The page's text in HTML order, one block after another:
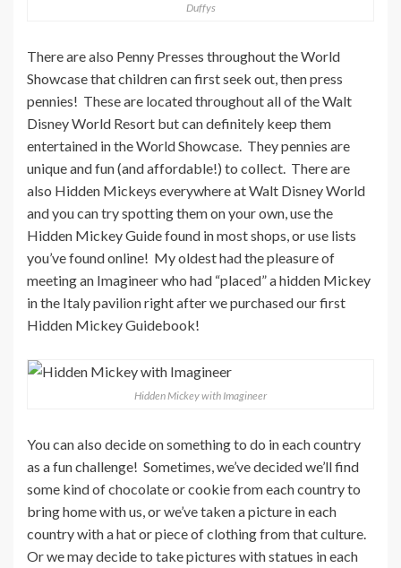
Duffys
There are also Penny Presses throughout the World
Showcase that children can first seek out, then press
pennies! These are located throughout all of the Walt
Disney World Resort but can definitely keep them
entertained in the World Showcase. They pennies are
unique and fun (and affordable!) to collect. There are
also Hidden Mickeys everywhere at Walt Disney World
and you can try spotting them on your own, use the
Hidden Mickey Guide found in most shops, or use lists
you’ve found online! My oldest had the pleasure of
meeting an Imagineer who had “placed” a hidden Mickey
in the Italy pavilion right after we purchased our first
Hidden Mickey Guidebook!
Hidden Mickey with Imagineer
You can also decide on something to do in each country
as a fun challenge! Sometimes, we’ve decided we’ll find
some kind of chocolate or cookie from each country to
bring home with us, or we’ve taken a picture in each
country with a hat or piece of clothing from that culture.
Or we may decide to take pictures with statues in each